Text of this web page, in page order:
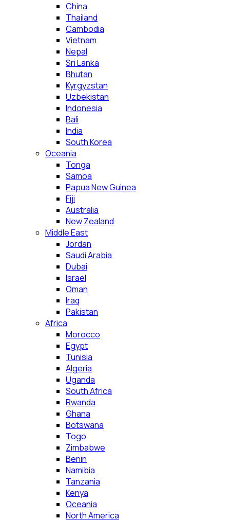
China
Thailand
Cambodia
Vietnam
Nepal
Sri Lanka
Bhutan
Kyrgyzstan
Uzbekistan
Indonesia
Bali
India
South Korea
Oceania
Tonga
Samoa
Papua New Guinea
Fiji
Australia
New Zealand
Middle East
Jordan
Saudi Arabia
Dubai
Israel
Oman
Iraq
Pakistan
Africa
Morocco
Egypt
Tunisia
Algeria
Uganda
South Africa
Rwanda
Ghana
Botswana
Togo
Zimbabwe
Benin
Namibia
Tanzania
Kenya
Oceania
North America